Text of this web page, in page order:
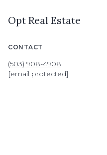
Opt Real Estate
CONTACT
(503) 908-4908
[email protected]